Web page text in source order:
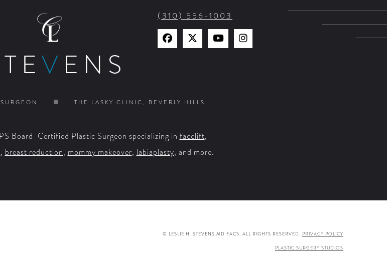
V ENS
(310) 556-1003
Find
WatchFind
THE LASKY CLINIC, BEVERLY HILLS
Board-Certified Plastic Surgeon specializing in facelift,
, breast reduction, mommy makeover, labiaplasty, and more.
© LESLIE H. STEVENS MD FACS. ALL RIGHTS RESERVED. PRIVACY POLICY
PLASTIC SURGERY STUDIOS